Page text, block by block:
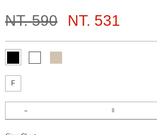
NT. 590 NT. 531
F